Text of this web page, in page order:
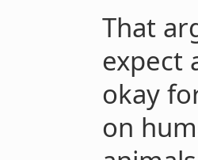
That
expect
okay
on